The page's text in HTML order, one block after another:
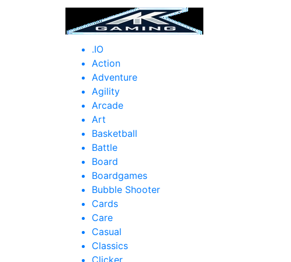
.IO
Action
Adventure
Agility
Arcade
Art
Basketball
Battle
Board
Boardgames
Bubble Shooter
Cards
Care
Casual
Classics
Clicker